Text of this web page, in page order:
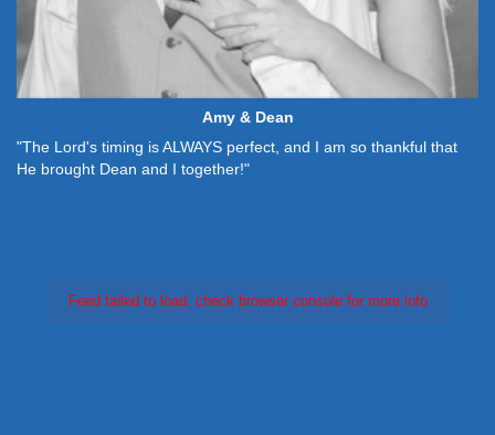
Amy & Dean
"The Lord's timing is ALWAYS perfect, and I am so thankful that
He brought Dean and I together!"
Feed failed to load, check browser console for more info